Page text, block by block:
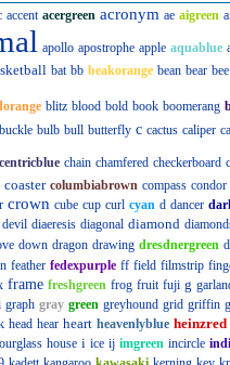
accent acergreen acronym ae aigreen
apollo apostrophe apple aquablue
bat bb beakorange bean bear bee
blitz blood bold book boomerang
buckle bulb bull butterfly c cactus caliper
centricblue chain chamfered checkerboard
coaster columbiabrown compass condor
crown cube cup curl cyan d dancer
devil diaeresis diagonal diamond
down dragon drawing dresdnergreen
feather fedexpurple ff field filmstrip
frame freshgreen frog fruit fuji g
graph gray green greyhound grid griffin
head hear heart heavenlyblue heinzred
house i ice ij imgreen incircle